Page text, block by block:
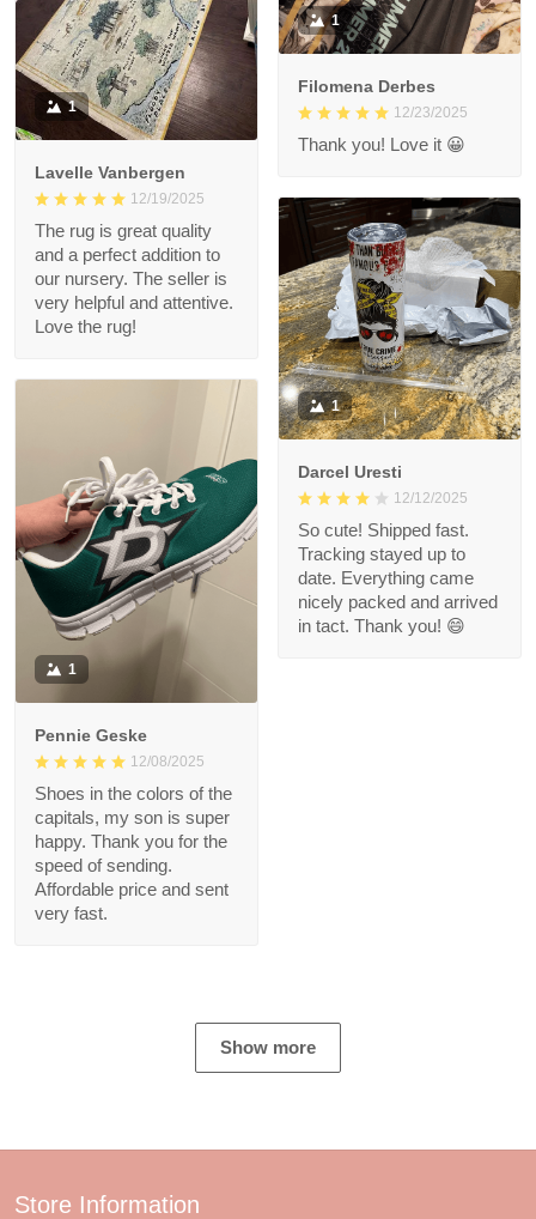
1
Filomena Derbes
12/23/2025
Thank you! Love it 😀
1
Lavelle Vanbergen
12/19/2025
The rug is great quality
and a perfect addition to
our nursery. The seller is
very helpful and attentive.
Love the rug!
1
Darcel Uresti
12/12/2025
So cute! Shipped fast.
Tracking stayed up to
date. Everything came
nicely packed and arrived
in tact. Thank you! 😄
1
Pennie Geske
12/08/2025
Shoes in the colors of the
capitals, my son is super
happy. Thank you for the
speed of sending.
Affordable price and sent
very fast.
Show more
Store Information